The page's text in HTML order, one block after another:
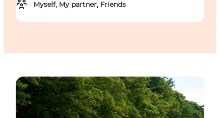
Myself, My partner, Friends